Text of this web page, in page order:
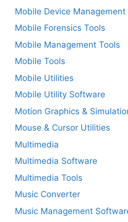
Mobile Device
Mobile Forensics Tools
Mobile Management Tools
Mobile Tools
Mobile Utilities
Mobile Utility Software
Motion Graphics &
Mouse & Cursor Utilities
Multimedia
Multimedia Software
Multimedia Tools
Music Converter
Music Management